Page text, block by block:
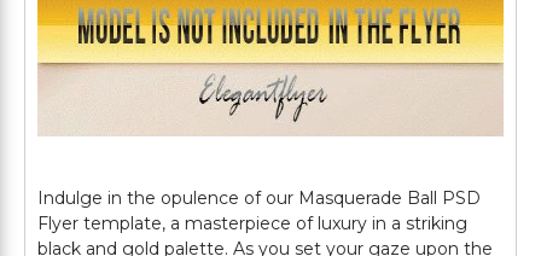
Indulge in the opulence of our Masquerade Ball PSD
Flyer template, a masterpiece of luxury in a striking
black and gold palette. As you set your gaze upon the